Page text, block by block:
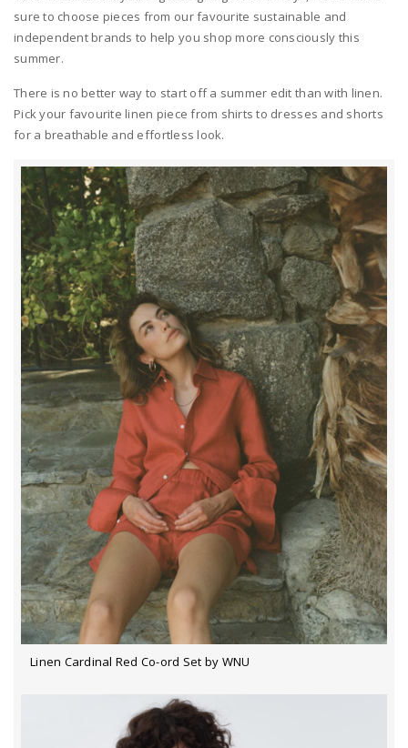
sure to choose pieces from our favourite sustainable and
independent brands to help you shop more consciously this
summer.
There is no better way to start off a summer edit than with linen.
Pick your favourite linen piece from shirts to dresses and shorts
for a breathable and effortless look.
Linen Cardinal Red Co-ord Set by WNU